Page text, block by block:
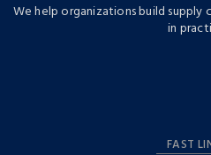
We help organizations build supply
in
FAST